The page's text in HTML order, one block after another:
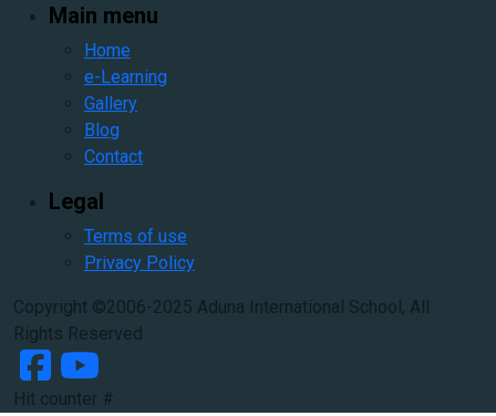
Main menu
Home
e-Learning
Gallery
Blog
Contact
Legal
Terms of use
Privacy Policy
Copyright ©2006-2025 Aduna International School, All
Rights Reserved
Hit counter #